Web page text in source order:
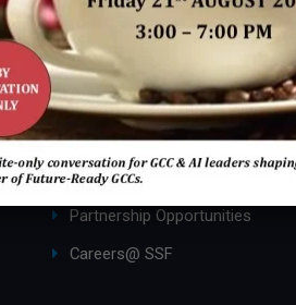
ABOUT SSF
Ask an Expert
About Us
SSF Global Team
Membership Benefits
Partnership Opportunities
Careers@ SSF